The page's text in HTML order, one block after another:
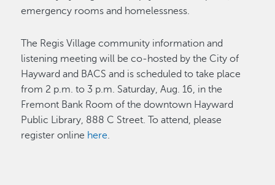
emergency rooms and homelessness.
The Regis Village community information and
listening meeting will be co-hosted by the City of
Hayward and BACS and is scheduled to take place
from 2 p.m. to 3 p.m. Saturday, Aug. 16, in the
Fremont Bank Room of the downtown Hayward
Public Library, 888 C Street. To attend, please
register online here.